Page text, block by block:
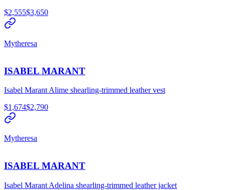
$2,555$3,650
Mytheresa
ISABEL MARANT
Isabel Marant Alime shearling-trimmed leather vest
$1,674$2,790
Mytheresa
ISABEL MARANT
Isabel Marant Adelina shearling-trimmed leather jacket